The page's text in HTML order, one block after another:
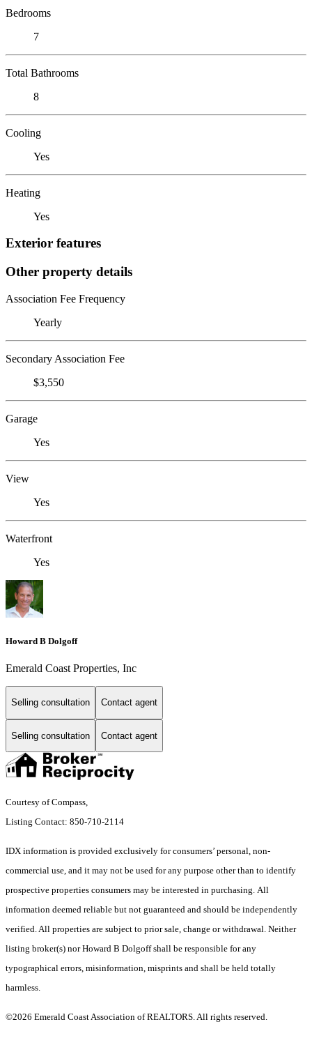
Bedrooms
7
Total Bathrooms
8
Cooling
Yes
Heating
Yes
Exterior features
Other property details
Association Fee Frequency
Yearly
Secondary Association Fee
$3,550
Garage
Yes
View
Yes
Waterfront
Yes
Howard B Dolgoff
Emerald Coast Properties, Inc
Selling consultation Contact agent
Selling consultation Contact agent
Courtesy of Compass,
Listing Contact: 850-710-2114
IDX information is provided exclusively for consumers’ personal, non-
commercial use, and it may not be used for any purpose other than to identify
prospective properties consumers may be interested in purchasing. All
information deemed reliable but not guaranteed and should be independently
verified. All properties are subject to prior sale, change or withdrawal. Neither
listing broker(s) nor Howard B Dolgoff shall be responsible for any
typographical errors, misinformation, misprints and shall be held totally
harmless.
©2026 Emerald Coast Association of REALTORS. All rights reserved.